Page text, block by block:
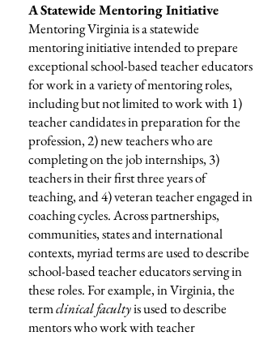
A Statewide Mentoring Initiative
Mentoring Virginia is a statewide
mentoring initiative intended to prepare
exceptional school-based teacher educators
for work in a variety of mentoring roles,
including but not limited to work with 1)
teacher candidates in preparation for the
profession, 2) new teachers who are
completing on the job internships, 3)
teachers in their first three years of
teaching, and 4) veteran teacher engaged in
coaching cycles. Across partnerships,
communities, states and international
contexts, myriad terms are used to describe
school-based teacher educators serving in
these roles. For example, in Virginia, the
termclinical facultyis used to describe
mentors who work with teacher